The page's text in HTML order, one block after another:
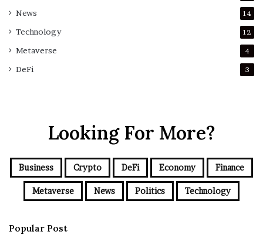
News 14
Technology 12
Metaverse 4
DeFi 3
Looking For More?
Business Crypto DeFi Economy Finance
Metaverse News Politics Technology
Popular Post